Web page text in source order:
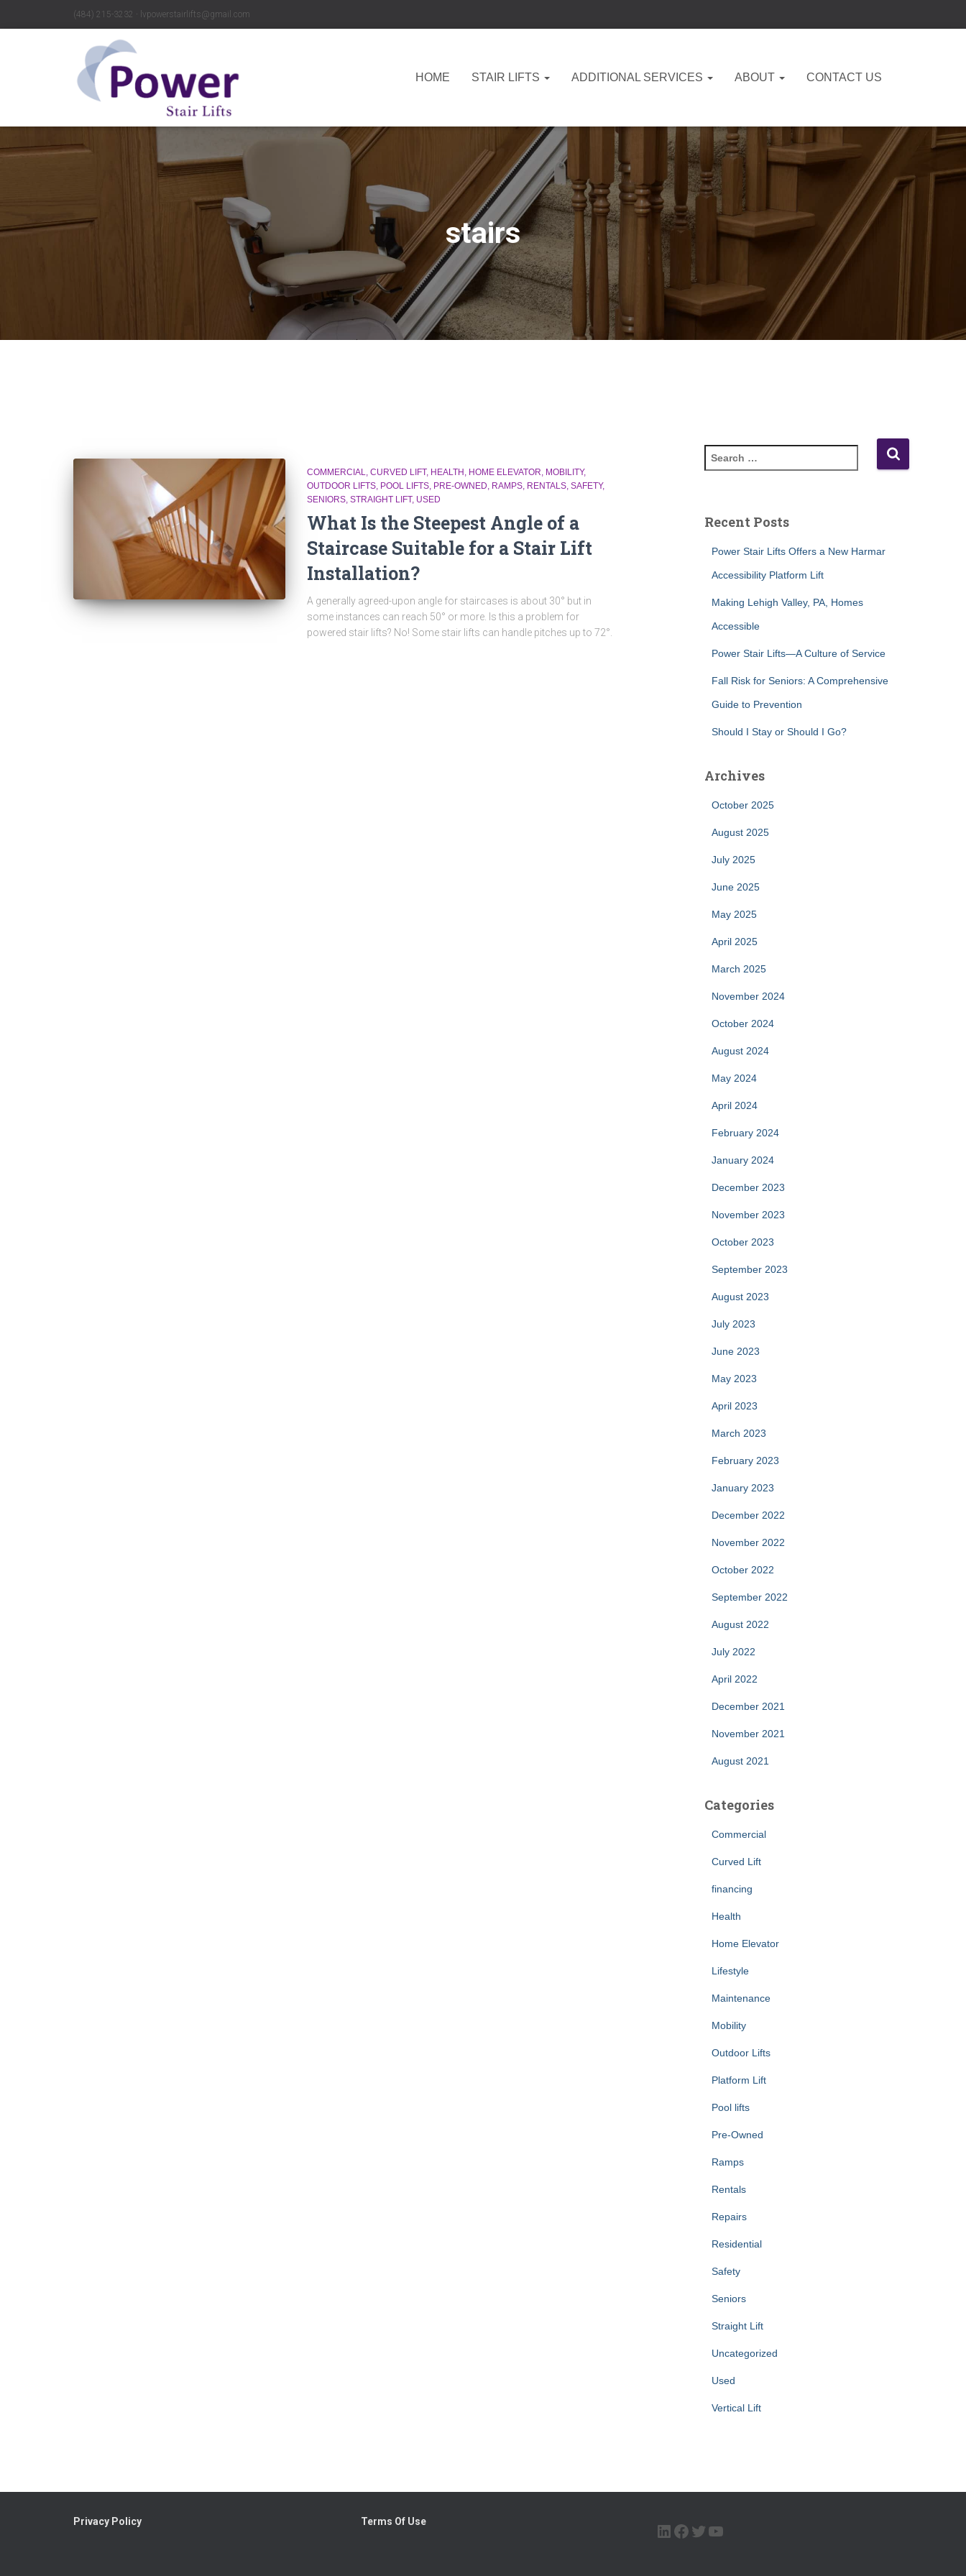
(484) 215-3232 ∙ lvpowerstairlifts@gmail.com
HOME STAIR LIFTS ADDITIONAL SERVICES ABOUT CONTACT US
stairs
COMMERCIAL CURVED LIFT HEALTH HOME ELEVATOR MOBILITY
OUTDOOR LIFTS POOL LIFTS PRE-OWNED RAMPS RENTALS SAFETY
SENIORS STRAIGHT LIFT USED
What Is the Steepest Angle of a
Staircase Suitable for a Stair Lift
Installation?
A generally agreed-upon angle for staircases is about 30° but in
some instances can reach 50° or more. Is this a problem for
powered stair lifts? No! Some stair lifts can handle pitches up to 72°.
e
c
Recent Posts
Power Stair Lifts Offers a New Harmar
Accessibility Platform Lift
Making Lehigh Valley, PA, Homes
Accessible
Power Stair Lifts—A Culture of Service
Fall Risk for Seniors: A Comprehensive
Guide to Prevention
Should I Stay or Should I Go?
Archives
October 2025
August 2025
July 2025
June 2025
May 2025
April 2025
March 2025
November 2024
October 2024
August 2024
May 2024
April 2024
February 2024
January 2024
December 2023
November 2023
October 2023
September 2023
August 2023
July 2023
June 2023
May 2023
April 2023
March 2023
February 2023
January 2023
December 2022
November 2022
October 2022
September 2022
August 2022
July 2022
April 2022
December 2021
November 2021
August 2021
Categories
Commercial
Curved Lift
financing
Health
Home Elevator
Lifestyle
Maintenance
Mobility
Outdoor Lifts
Platform Lift
Pool lifts
Pre-Owned
Ramps
Rentals
Repairs
Residential
Safety
Seniors
Straight Lift
Uncategorized
Used
Vertical Lift
Privacy Policy Terms Of Use LINKEDIN FACEBOOK TWITTER